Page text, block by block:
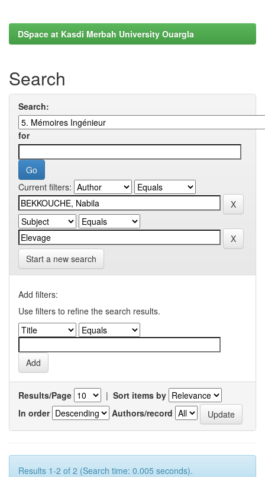
DSpace at Kasdi Merbah University Ouargla
Search
Search:
for
Current filters:
Start a new search
Add filters:
Use filters to refine the search results.
Results/Page | Sort items by
In order
Authors/record
Results 1-2 of 2 (Search time: 0.005 seconds).